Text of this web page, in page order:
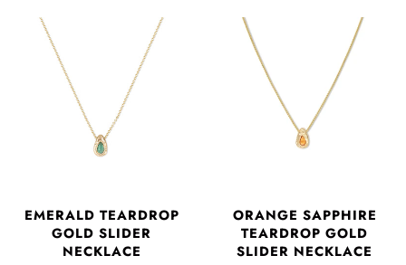
EMERALD TEARDROP
GOLD SLIDER
NECKLACE
ORANGE SAPPHIRE
TEARDROP GOLD
SLIDER NECKLACE